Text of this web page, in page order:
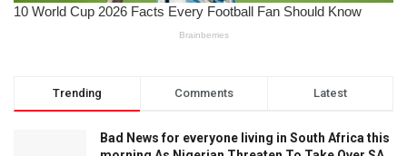
Trending Comments Latest
Bad News for everyone living in South Africa this